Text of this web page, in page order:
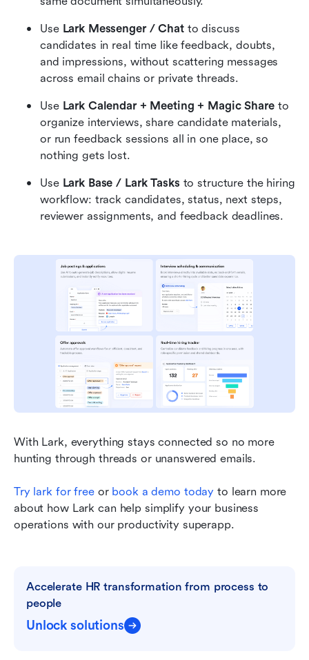
Use Lark Messenger / Chat to discuss
candidates in real time like feedback, doubts,
and impressions, without scattering messages
across email chains or private threads.
Use Lark Calendar + Meeting + Magic Share to
organize interviews, share candidate materials,
or run feedback sessions all in one place, so
nothing gets lost.
Use Lark Base / Lark Tasks to structure the hiring
workflow: track candidates, status, next steps,
reviewer assignments, and feedback deadlines.
With Lark, everything stays connected so no more
hunting through threads or unanswered emails.
Try lark for free or book a demo today to learn more
about how Lark can help simplify your business
operations with our productivity superapp.
Accelerate HR transformation from process to
people
Unlock solutions